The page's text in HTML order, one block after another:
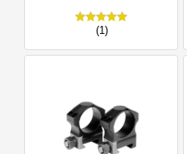
(1)